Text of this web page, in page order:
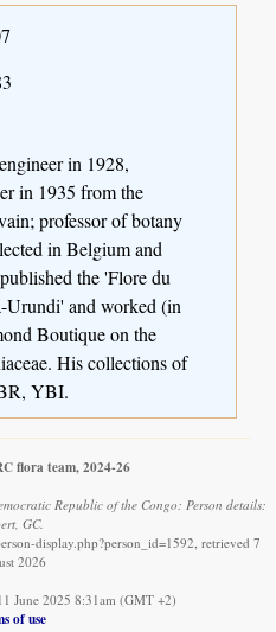
in 1928,
in 1935 from the
professor of botany
in Belgium and
the 'Flore du
Urundi' and worked (in
Boutique on the
His collections of
YBI.
flora team, 2024-26
Republic of the Congo: Person details:
GC.
display.php?person_id=1592, retrieved 7
2026
June 2025 8:31am (GMT +2)
of use